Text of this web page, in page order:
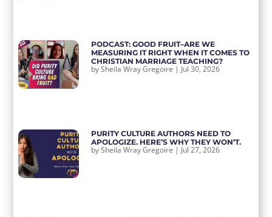
PODCAST: GOOD FRUIT–ARE WE
MEASURING IT RIGHT WHEN IT COMES TO
CHRISTIAN MARRIAGE TEACHING?
bySheila Wray Gregoire | Jul 30, 2026
PURITY CULTURE AUTHORS NEED TO
APOLOGIZE. HERE’S WHY THEY WON’T.
bySheila Wray Gregoire | Jul 27, 2026